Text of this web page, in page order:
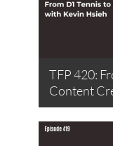
TFP 420:
Content